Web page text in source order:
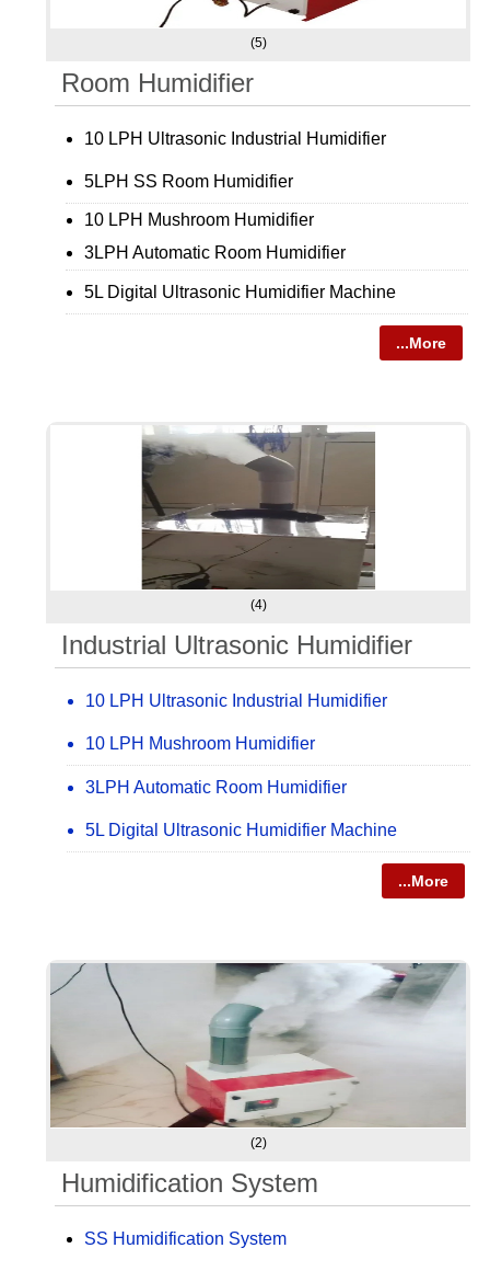
(5)
Room Humidifier
10 LPH Ultrasonic Industrial Humidifier
5LPH SS Room Humidifier
10 LPH Mushroom Humidifier
3LPH Automatic Room Humidifier
5L Digital Ultrasonic Humidifier Machine
...More
(4)
Industrial Ultrasonic Humidifier
10 LPH Ultrasonic Industrial Humidifier
10 LPH Mushroom Humidifier
3LPH Automatic Room Humidifier
5L Digital Ultrasonic Humidifier Machine
...More
(2)
Humidification System
SS Humidification System